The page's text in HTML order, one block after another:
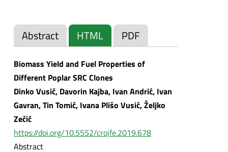
Abstract HTML PDF
Biomass Yield and Fuel Properties of
Different Poplar SRC Clones
Dinko Vusić, Davorin Kajba, Ivan Andrić, Ivan
Gavran, Tin Tomić, Ivana Plišo Vusić, Željko
Zečić
https://doi.org/10.5552/crojfe.2019.678
Abstract